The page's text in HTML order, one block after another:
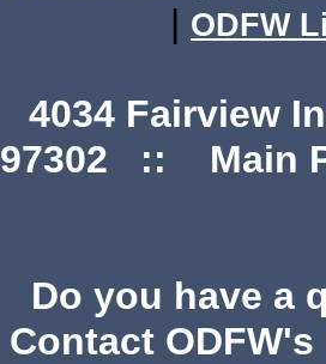
| ODFW
4034 Fairview
97302 :: Main
Do you have a
Contact